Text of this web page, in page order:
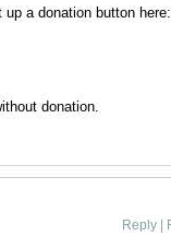
a donation button here:
donation.
Reply